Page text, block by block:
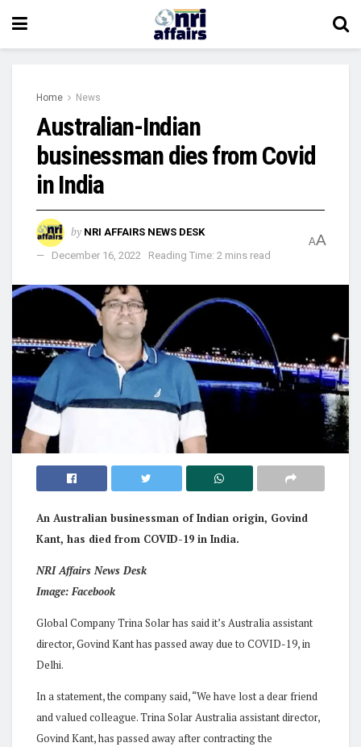
Home News
Australian-Indian
businessman dies from Covid
in India
by NRI AFFAIRS NEWS DESK
December 16, 2022
Reading Time: 2 mins read
AA
An Australian businessman of Indian origin, Govind
Kant, has died from COVID-19 in India.
NRI Affairs News Desk
Image: Facebook
Global Company Trina Solar has said it’s Australia assistant
director, Govind Kant has passed away due to COVID-19, in
Delhi.
In a statement, the company said, “We have lost a dear friend
and valued colleague. Trina Solar Australia assistant director,
Govind Kant, has passed away after contracting the